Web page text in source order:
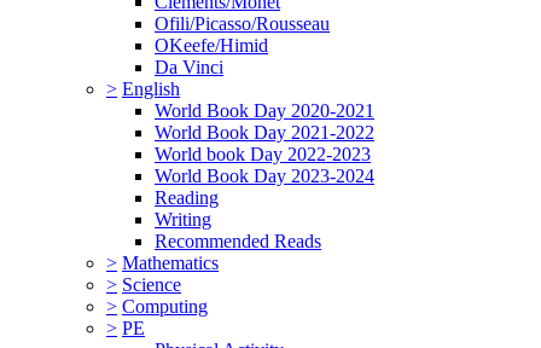
Ofili/Picasso/Rousseau
OKeefe/Himid
Da Vinci
> English
World Book Day 2020-2021
World Book Day 2021-2022
World book Day 2022-2023
World Book Day 2023-2024
Reading
Writing
Recommended Reads
> Mathematics
> Science
> Computing
> PE